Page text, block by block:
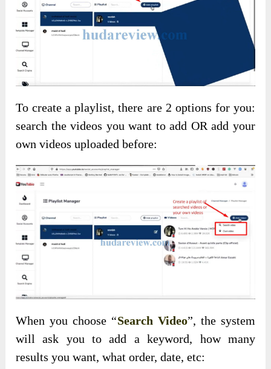
To create a playlist, there are 2 options for you:
search the videos you want to add OR add your
own videos uploaded before:
When you choose “Search Video”, the system
will ask you to add a keyword, how many
results you want, what order, date, etc: